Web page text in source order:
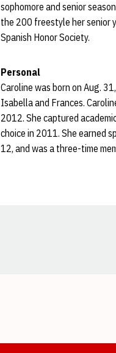
sophomore and senior
the 200 freestyle her senior
Spanish Honor Society.
Personal
Caroline was born on Aug.
Isabella and Frances.
2012. She captured
choice in 2011. She earned
12, and was a three-time